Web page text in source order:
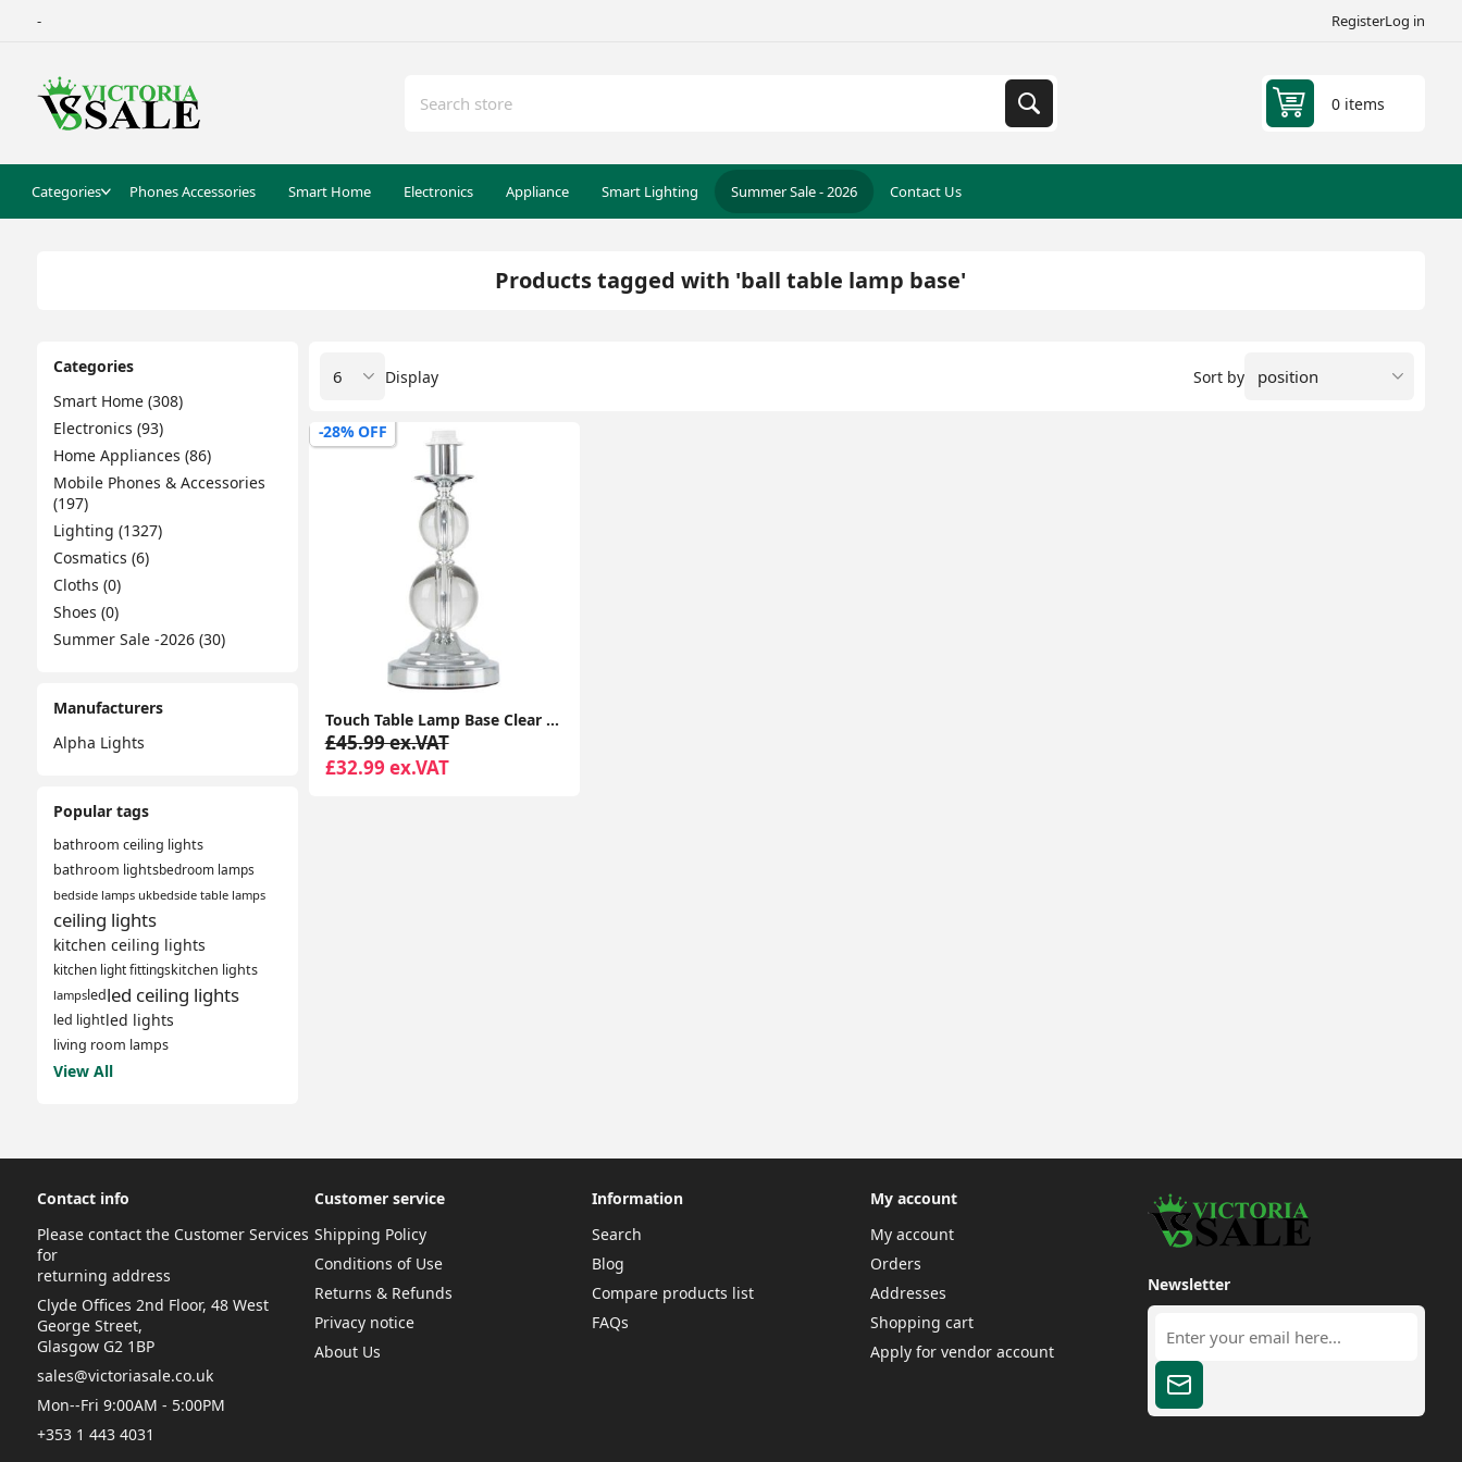
- RegisterLog in
0 items
Categories Phones Accessories Smart Home Electronics Appliance Smart Lighting Summer Sale - 2026 Contact Us
Categories
Smart Home (308)
Electronics (93)
Home Appliances (86)
Mobile Phones & Accessories
(197)
Lighting (1327)
Cosmatics (6)
Cloths (0)
Shoes (0)
Summer Sale -2026 (30)
Manufacturers
Alpha Lights
Popular tags
bathroom ceiling lights
bathroom lightsbedroom lamps
bedside lamps ukbedside table lamps
ceiling lights
kitchen ceiling lights
kitchen light fittingskitchen lights
lampsledled ceiling lights
led lightled lights
living room lamps
View All
Products tagged with 'ball table lamp base'
Sort by
Display
-28% OFF
Touch Table Lamp Base Clear Acrylic Ball Design Chrome Lighting Dimmable Light
£45.99 ex.VAT
£32.99 ex.VAT
Contact info
Please contact the Customer Services
for
returning address
Clyde Offices 2nd Floor, 48 West
George Street,
Glasgow G2 1BP
sales@victoriasale.co.uk
Mon--Fri 9:00AM - 5:00PM
+353 1 443 4031
Customer service
Shipping Policy
Conditions of Use
Returns & Refunds
Privacy notice
About Us
Information
Search
Blog
Compare products list
FAQs
My account
My account
Orders
Addresses
Shopping cart
Apply for vendor account
Newsletter